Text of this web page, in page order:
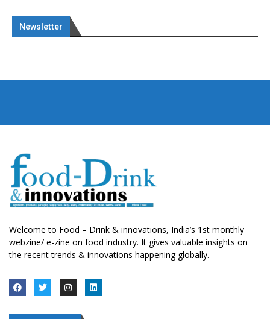
Newsletter
Welcome to Food – Drink & innovations, India’s 1st monthly
webzine/ e-zine on food industry. It gives valuable insights on
the recent trends & innovations happening globally.